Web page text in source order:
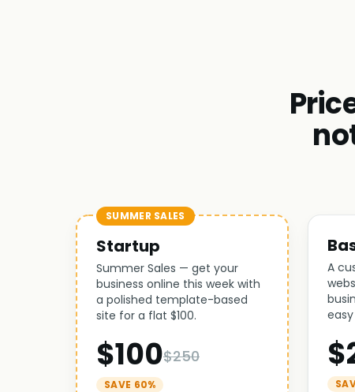
SUMMER SALES
Startup
Summer Sales — get your
business online this week with
a polished template-based
site for a flat $100.
$100$250
SAVE 60%
A